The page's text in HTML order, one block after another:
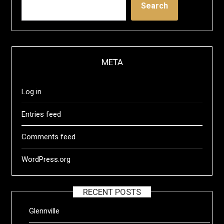
Search
META
Log in
Entries feed
Comments feed
WordPress.org
RECENT POSTS
Glennville